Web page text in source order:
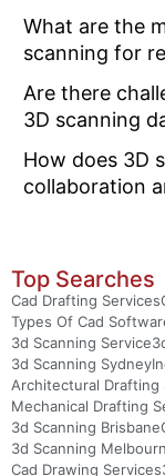
What are the
scanning for
Are there
3D scanning
How does 3D
collaboration
Top Searches
Cad Drafting Services
Types Of Cad
3d Scanning Service
3d Scanning Sydney
Architectural Drafting
Mechanical Drafting
3d Scanning Brisbane
3d Scanning
Cad Drawing Services